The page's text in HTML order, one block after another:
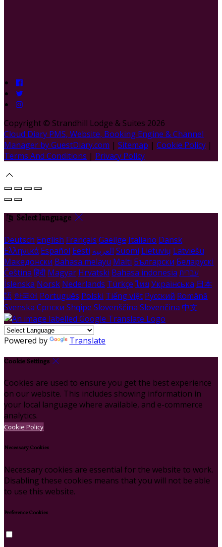
Copyright © Strandhill Lodge & Suites 2026
Cloud Diary PMS, Website, Booking Engine & Channel
Manager by GuestDiary.com | Sitemap | Cookie Policy |
Terms And Conditions | Privacy Policy
Select language
Deutsch English Français Gaeilge Italiano Dansk
Ελληνικά Español Eesti العربية Suomi Lietuvių Latviešu
Македонски Bahasa melayu Malti Български Беларускі
Čeština हिंदी Magyar Hrvatski Bahasa indonesia עברית
Íslenska Norsk Nederlands Türkçe ไทย Українська 日本
語 한국어 Português Polski Tiếng việt Русский Română
Svenska Српски Shqipe Slovenščina Slovenčina 中文
Powered by Translate
Cookie Settings
Cookies are used to ensure you get the best experience
on our website. This includes showing information in
your local language where available, and e-commerce
analytics.
Cookie Policy
Necessary Cookies
Necessary cookies are essential for the website to work.
Disabling these cookies means that you will not be able
to use this website.
Preference Cookies